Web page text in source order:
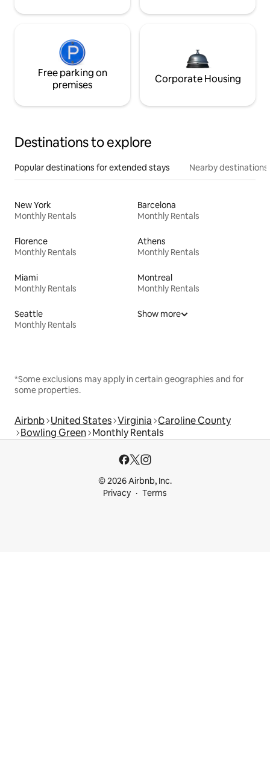
Free parking on
premises
Corporate Housing
Destinations to explore
Popular destinations for extended stays Nearby destinations
New York
Monthly Rentals
Barcelona
Monthly Rentals
Florence
Monthly Rentals
Athens
Monthly Rentals
Miami
Monthly Rentals
Montreal
Monthly Rentals
Seattle
Monthly Rentals
Show more
*Some exclusions may apply in certain geographies and for
some properties.
Airbnb United States Virginia Caroline County
Bowling Green Monthly Rentals
© 2026 Airbnb, Inc.
Privacy
Terms